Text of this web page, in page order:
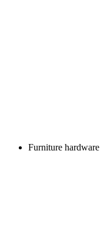
Furniture hardware